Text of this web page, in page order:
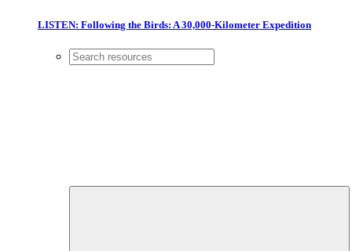
LISTEN: Following the Birds: A 30,000-Kilometer Expedition